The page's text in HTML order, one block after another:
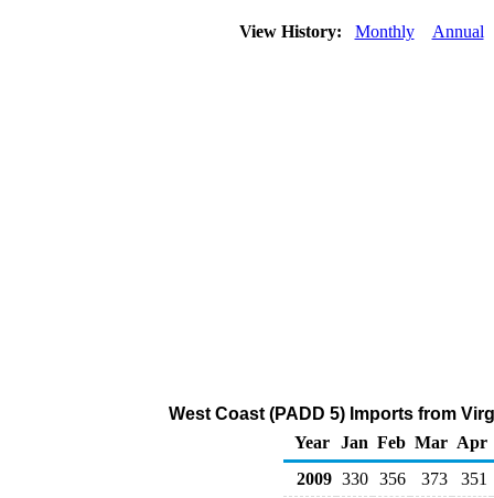
View History: Monthly Annual
West Coast (PADD 5) Imports from
Year Jan Feb Mar Apr
2009 330 356 373 351